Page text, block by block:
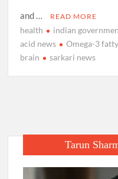
and …
READ MORE
health indian
acid news
Omega-3
brain
sarkari news
Tarun